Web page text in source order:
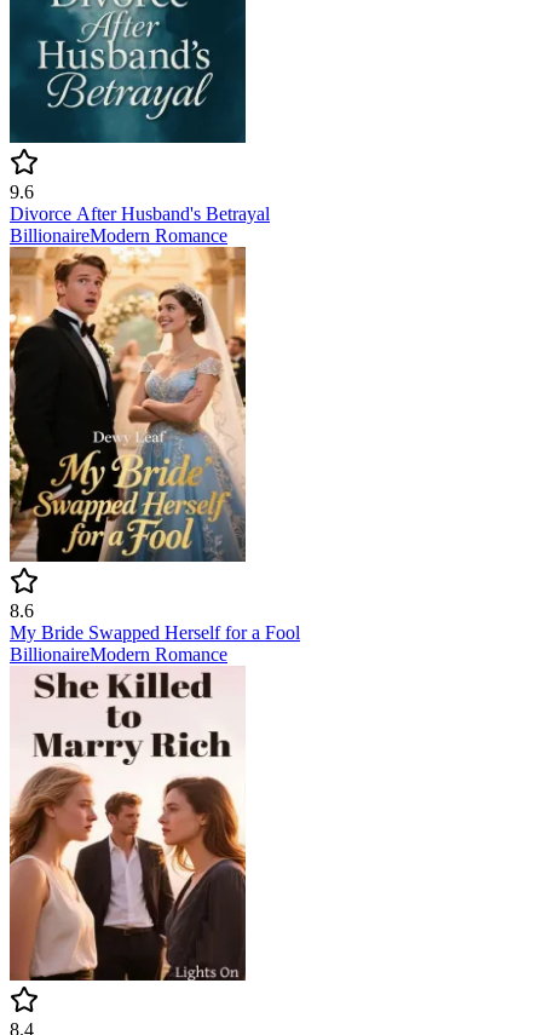
9.6
Divorce After Husband's Betrayal
BillionaireModern Romance
8.6
My Bride Swapped Herself for a Fool
BillionaireModern Romance
8.4